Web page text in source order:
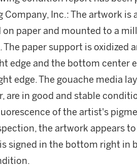
Company, Inc.: The artwork
on paper and mounted to a
The paper support is oxidized
edge and the bottom center
edge. The gouache media
are in good and stable
of the artist's
the artwork appears
signed in the bottom right in